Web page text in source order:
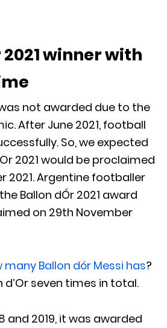
2021 winner with
was not awarded due to the
After June 2021, football
So, we expected
2021 would be proclaimed
2021. Argentine footballer
Ballon dÓr 2021 award
on 29th November
many Ballon dór Messi has?
d’Or seven times in total.
and 2019, it was awarded